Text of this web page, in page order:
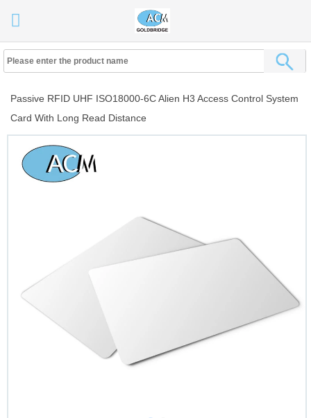
Passive RFID UHF ISO18000-6C Alien H3 Access Control System
Card With Long Read Distance